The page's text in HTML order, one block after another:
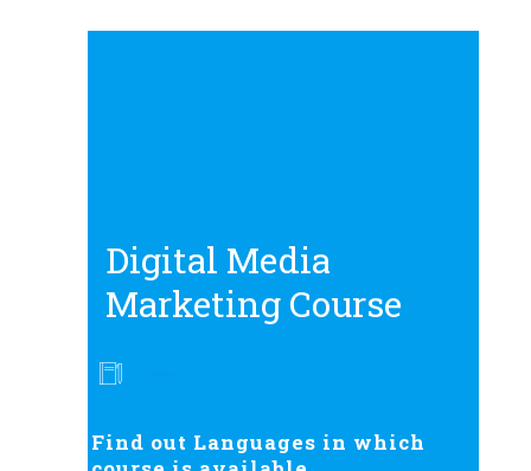
Digital Media
Marketing Course
Find out Languages in which